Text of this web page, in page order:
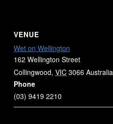
VENUE
Wet on Wellington
162 Wellington Street
Collingwood, VIC 3066 Australia
Phone
(03) 9419 2210